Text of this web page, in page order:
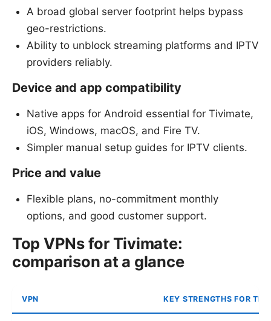
A broad global server footprint helps bypass
geo-restrictions.
Ability to unblock streaming platforms and IPTV
providers reliably.
Device and app compatibility
Native apps for Android essential for Tivimate,
iOS, Windows, macOS, and Fire TV.
Simpler manual setup guides for IPTV clients.
Price and value
Flexible plans, no-commitment monthly
options, and good customer support.
Top VPNs for Tivimate:
comparison at a glance
VPN KEY STRENGTHS FOR